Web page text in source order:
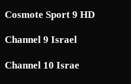
Cosmote Sport 9 HD
Channel 9 Israel
Channel 10 Israe